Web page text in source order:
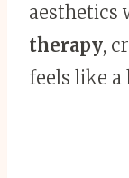
aesthetics
therapy,
feels like